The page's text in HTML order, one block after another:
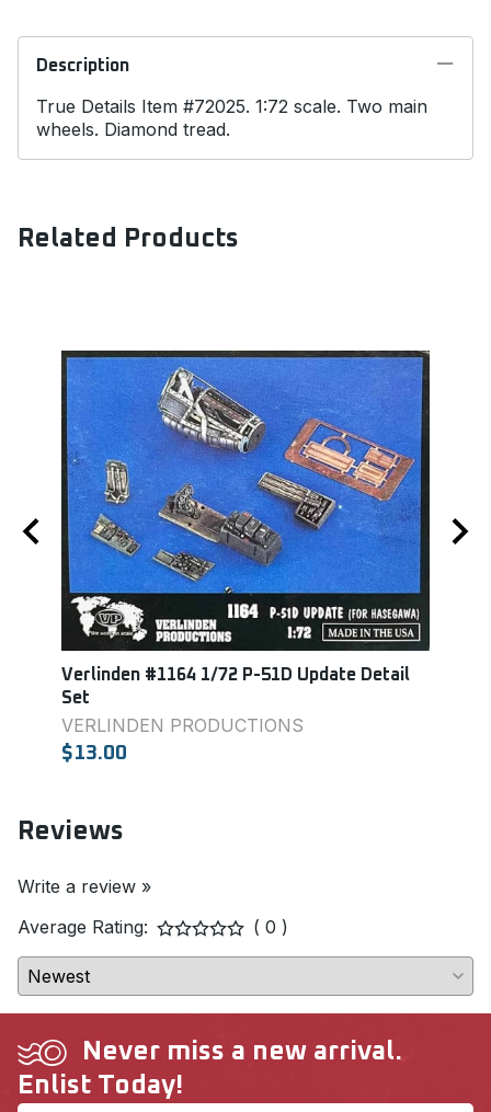
Description
True Details Item #72025. 1:72 scale. Two main
wheels. Diamond tread.
Related Products
Verlinden #1164 1/72 P-51D Update Detail
Set
VERLINDEN PRODUCTIONS
$13.00
Reviews
Write a review »
Average Rating:
( 0 )
Never miss a new arrival.
Enlist Today!